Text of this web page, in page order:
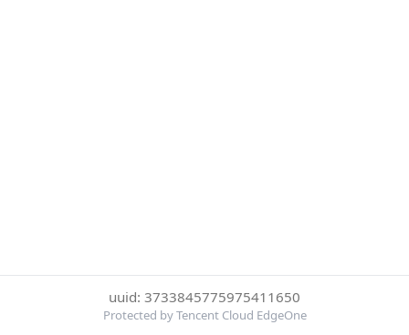
uuid: 3733845775975411650
Protected by Tencent Cloud EdgeOne